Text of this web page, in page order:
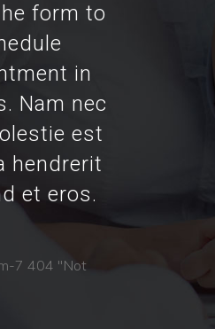
form to
in
Nam nec
est
hendrerit
et eros.
7 404 "Not